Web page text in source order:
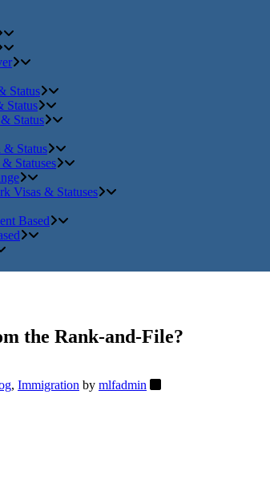
Status
Status
Status
Status
Statuses
Visas & Statuses
Based
the Rank-and-File?
, Immigration by mlfadmin